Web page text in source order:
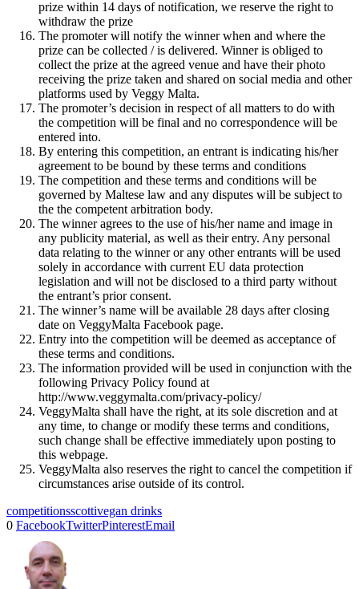
prize within 14 days of notification, we reserve the right to
withdraw the prize
The promoter will notify the winner when and where the
prize can be collected / is delivered. Winner is obliged to
collect the prize at the agreed venue and have their photo
receiving the prize taken and shared on social media and other
platforms used by Veggy Malta.
The promoter’s decision in respect of all matters to do with
the competition will be final and no correspondence will be
entered into.
By entering this competition, an entrant is indicating his/her
agreement to be bound by these terms and conditions
The competition and these terms and conditions will be
governed by Maltese law and any disputes will be subject to
the the competent arbitration body.
The winner agrees to the use of his/her name and image in
any publicity material, as well as their entry. Any personal
data relating to the winner or any other entrants will be used
solely in accordance with current EU data protection
legislation and will not be disclosed to a third party without
the entrant’s prior consent.
The winner’s name will be available 28 days after closing
date on VeggyMalta Facebook page.
Entry into the competition will be deemed as acceptance of
these terms and conditions.
The information provided will be used in conjunction with the
following Privacy Policy found at
http://www.veggymalta.com/privacy-policy/
VeggyMalta shall have the right, at its sole discretion and at
any time, to change or modify these terms and conditions,
such change shall be effective immediately upon posting to
this webpage.
VeggyMalta also reserves the right to cancel the competition if
circumstances arise outside of its control.
competitionsscottivegan drinks
0 FacebookTwitterPinterestEmail